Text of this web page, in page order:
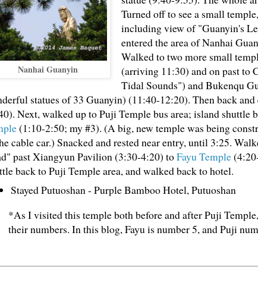
Nanhai Guanyin
Turned off to see a small
including view of "Guanyin's
entered the area of Nanhai
Walked to two more small
(arriving 11:30) and on past to
Tidal Sounds") and Bukenqu
statues of 33 Guanyin) (11:40-12:20). Then back
Next, walked up to Puji Temple bus area; island shuttle
(1:10-2:50; my #3). (A big, new temple was being
cable car.) Snacked and rested near entry, until 3:25.
past Xiangyun Pavilion (3:30-4:20) toFayu Temple
back to Puji Temple area, and walked back to hotel.
Stayed Putuoshan - Purple Bamboo Hotel, Putuoshan
*As I visited this temple both before and after Puji
their numbers. In this blog, Fayu is number 5, and Puji